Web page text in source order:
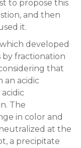
to propose this
and then
it.
developed
fractionation
that
an acidic
The
in color and
at the
a precipitate